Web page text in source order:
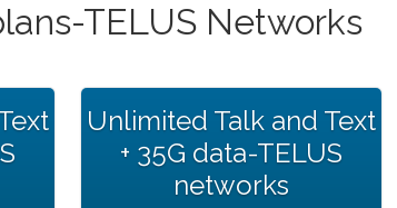
TELUS Networks
Unlimited Talk and Text
+ 35G data-TELUS
networks